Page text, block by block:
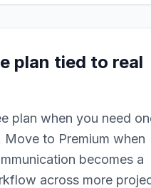
plan tied to real
plan when you need
Move to Premium when
becomes a
across more